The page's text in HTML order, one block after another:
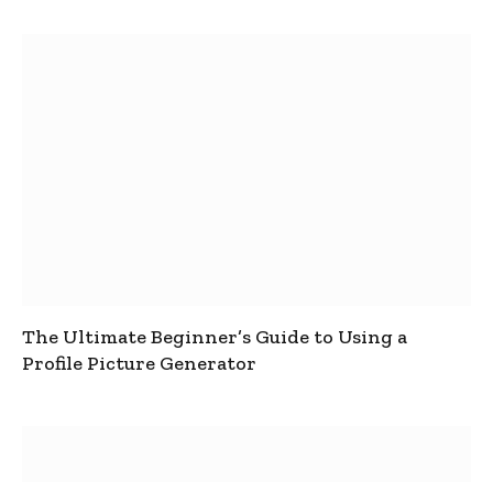
The Ultimate Beginner’s Guide to Using a
Profile Picture Generator